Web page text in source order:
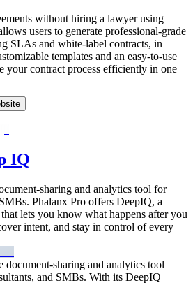
without hiring a lawyer using
users to generate professional-grade
SLAs and white-label contracts, in
templates and an easy-to-use
your contract process efficiently in one
IQ
sharing and analytics tool for
Phalanx Pro offers DeepIQ, a
lets you know what happens after you
intent, and stay in control of every
document-sharing and analytics tool
and SMBs. With its DeepIQ